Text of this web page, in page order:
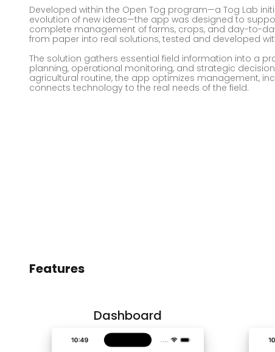
Developed within the Open Tog program—a Tog Lab
evolution of new ideas—the app was designed to
complete management of farms, crops, and day-to-
from paper into real solutions, tested and developed
The solution gathers essential field information into a
planning, operational monitoring, and strategic
agricultural routine, the app optimizes management,
connects technology to the real needs of the field.
Features
Dashboard